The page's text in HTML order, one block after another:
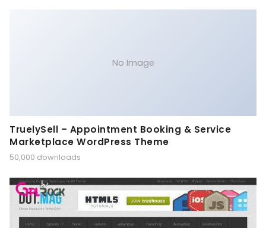
No Image
TruelySell – Appointment Booking & Service
Marketplace WordPress Theme
50,000 downloads